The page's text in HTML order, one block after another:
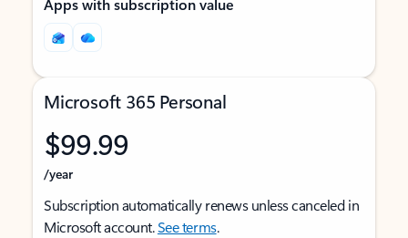
Apps with subscription value
Microsoft 365 Personal
$99.99
/year
Subscription automatically renews unless canceled in
Microsoft account.See terms.